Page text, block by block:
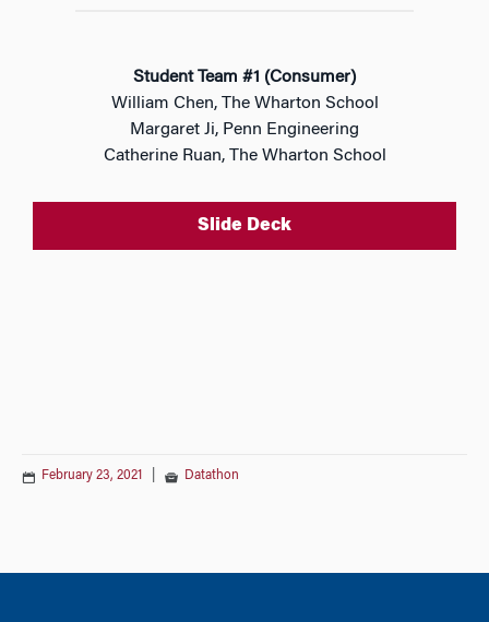
Student Team #1 (Consumer)
William Chen, The Wharton School
Margaret Ji, Penn Engineering
Catherine Ruan, The Wharton School
Slide Deck
February 23, 2021 Datathon